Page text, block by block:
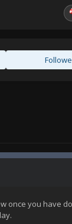
once you have